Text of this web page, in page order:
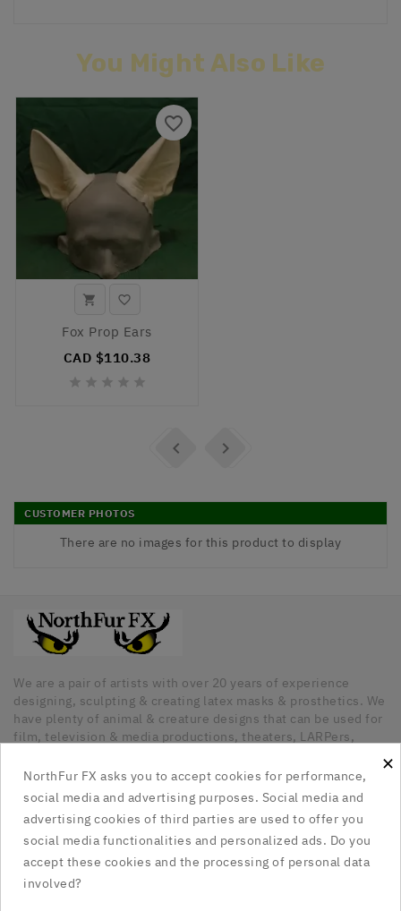
You Might Also Like
 
Fox Prop Ears
CAD $110.38
    
favorite_border
 
CUSTOMER PHOTOS
There are no images for this product to display
We are a pair of artists with over 20 years of experience
designing, sculpting & creating latex masks & prosthetics. We
have plenty of animal & creature designs that can be used for
film, television & media productions, theaters, LARPers,
a need for unique latex pieces. All our pieces are hand made
in Canada.
Our Company 
Social Media Links
×
NorthFur FX asks you to accept cookies for performance,
social media and advertising purposes. Social media and
advertising cookies of third parties are used to offer you
social media functionalities and personalized ads. Do you
accept these cookies and the processing of personal data
involved?